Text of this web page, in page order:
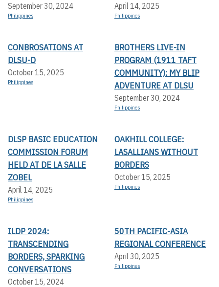
September 30, 2024
Philippines
April 14, 2025
Philippines
CONBROSATIONS AT
DLSU-D
October 15, 2025
Philippines
BROTHERS LIVE-IN
PROGRAM (1911 TAFT
COMMUNITY): MY BLIP
ADVENTURE AT DLSU
September 30, 2024
Philippines
DLSP BASIC EDUCATION
COMMISSION FORUM
HELD AT DE LA SALLE
ZOBEL
April 14, 2025
Philippines
OAKHILL COLLEGE:
LASALLIANS WITHOUT
BORDERS
October 15, 2025
Philippines
ILDP 2024:
TRANSCENDING
BORDERS, SPARKING
CONVERSATIONS
October 15, 2024
50TH PACIFIC-ASIA
REGIONAL CONFERENCE
April 30, 2025
Philippines